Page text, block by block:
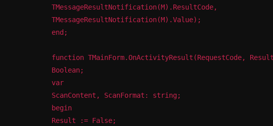
TMessageResultNotification(M).ResultCode,
TMessageResultNotification(M).Value);
end;
function TMainForm.OnActivityResult(RequestCode,
Boolean;
var
ScanContent, ScanFormat: string;
begin
Result := False;